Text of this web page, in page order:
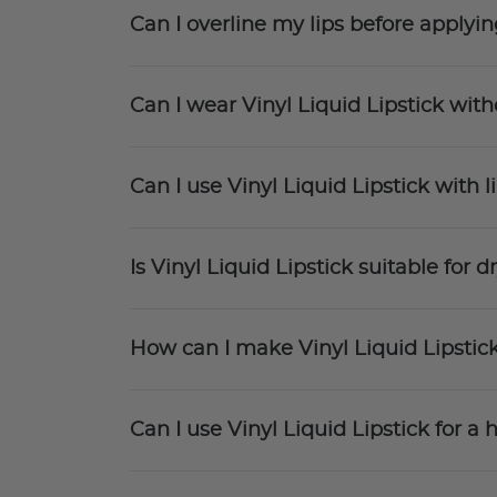
Can I overline my lips before
Can I wear Vinyl Liquid Lipstick
Can I use Vinyl Liquid Lipstick with
Is Vinyl Liquid Lipstick suitable for
How can I make Vinyl Liquid
Can I use Vinyl Liquid Lipstick for a